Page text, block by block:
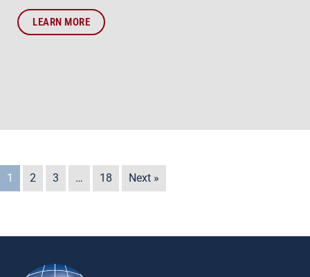
LEARN MORE
1 2 3 … 18 Next »